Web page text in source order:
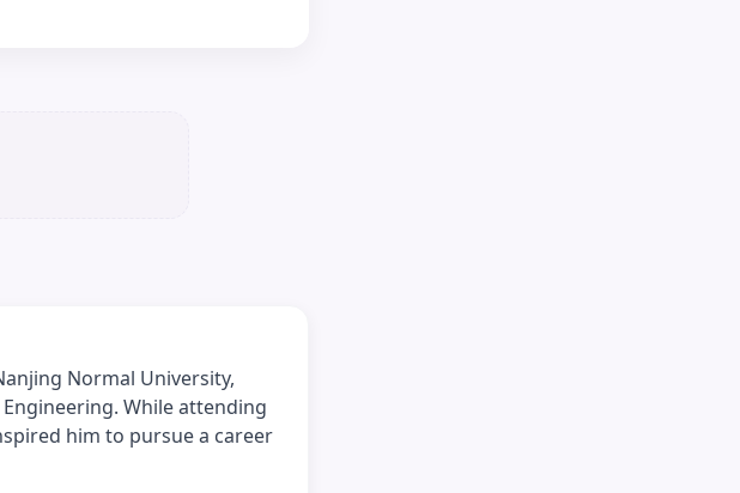
Normal University,
While attending
him to pursue a career